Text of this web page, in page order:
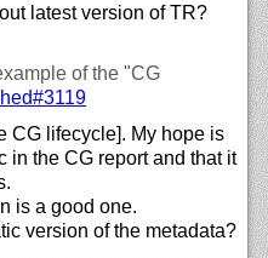
latest version of TR?
of the "CG
CG lifecycle]. My hope is
in the CG report and that it
is a good one.
version of the metadata?